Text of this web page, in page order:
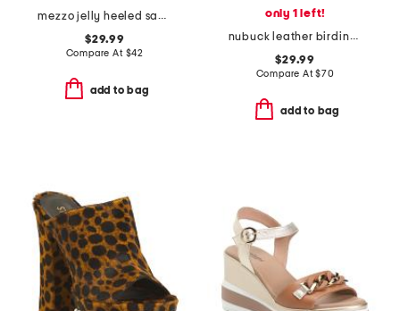
mezzo jelly heeled sandals
$29.99
Compare At $42
add to bag
only 1 left!
nubuck leather birdine comfort sandals
$29.99
Compare At$70
add to bag